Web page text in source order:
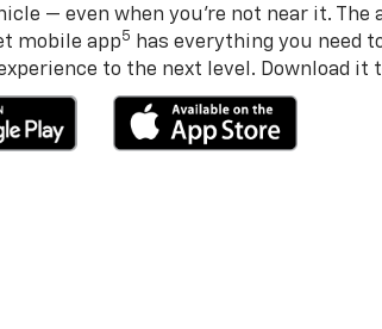
— even when you’re not near it. The
mobile app5
has everything you need
to the next level. Download it